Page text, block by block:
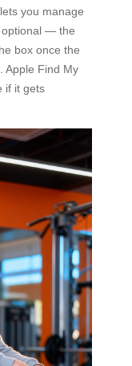
you manage
optional — the
box once the
Apple Find My
if it gets